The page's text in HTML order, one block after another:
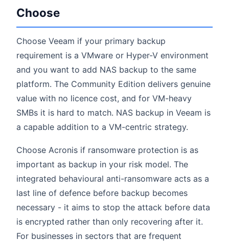
Choose
Choose Veeam if your primary backup
requirement is a VMware or Hyper-V environment
and you want to add NAS backup to the same
platform. The Community Edition delivers genuine
value with no licence cost, and for VM-heavy
SMBs it is hard to match. NAS backup in Veeam is
a capable addition to a VM-centric strategy.
Choose Acronis if ransomware protection is as
important as backup in your risk model. The
integrated behavioural anti-ransomware acts as a
last line of defence before backup becomes
necessary - it aims to stop the attack before data
is encrypted rather than only recovering after it.
For businesses in sectors that are frequent